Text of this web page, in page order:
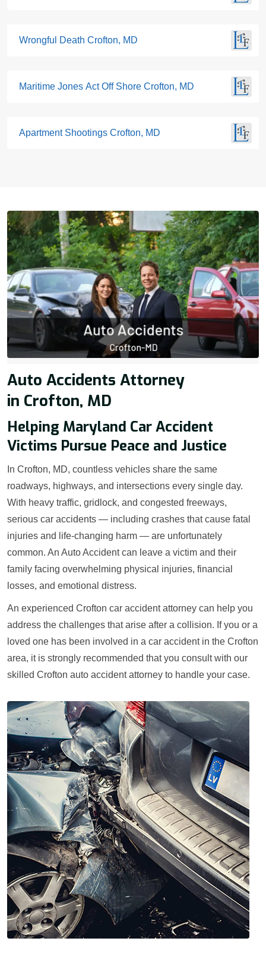
Wrongful Death Crofton, MD
Maritime Jones Act Off Shore Crofton, MD
Apartment Shootings Crofton, MD
Auto Accidents Attorney
in Crofton, MD
Helping Maryland Car Accident
Victims Pursue Peace and Justice
In Crofton, MD, countless vehicles share the same
roadways, highways, and intersections every single day.
With heavy traffic, gridlock, and congested freeways,
serious car accidents — including crashes that cause fatal
injuries and life-changing harm — are unfortunately
common. An Auto Accident can leave a victim and their
family facing overwhelming physical injuries, financial
losses, and emotional distress.
An experienced Crofton car accident attorney can help you
address the challenges that arise after a collision. If you or a
loved one has been involved in a car accident in the Crofton
area, it is strongly recommended that you consult with our
skilled Crofton auto accident attorney to handle your case.